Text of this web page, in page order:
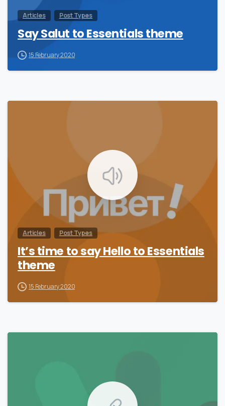
Articles Post Types
Say Salut to Essentials theme
15 February 2020
Articles Post Types
It’s time to say Hello to Essentials
theme
15 February 2020